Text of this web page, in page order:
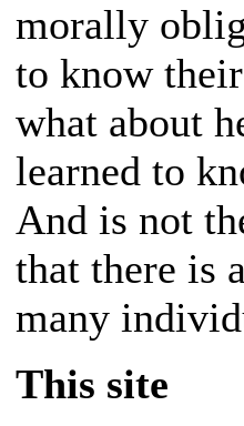
morally
to know
what about
learned to
And is not
that there is
many
This site